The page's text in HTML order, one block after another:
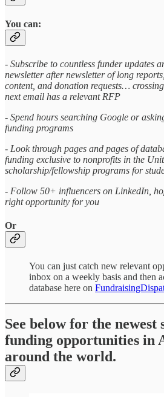
You can:
- Subscribe to countless funder updates
newsletter after newsletter of long
content, and donation requests…
next email has a relevant RFP
- Spend hours searching Google or
funding programs
- Look through pages and pages of
funding exclusive to nonprofits in the
scholarship/fellowship programs for
- Follow 50+ influencers on LinkedIn,
right opportunity for you
Or
You can just catch new relevant
inbox on a weekly basis and then
database here on
See below for the newest
funding opportunities in
around the world.